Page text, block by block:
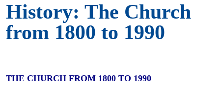
History: The Church
from 1800 to 1990
THE CHURCH FROM 1800 TO 1990